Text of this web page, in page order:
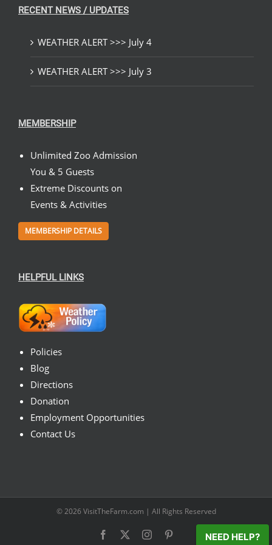
RECENT NEWS / UPDATES
WEATHER ALERT >>> July 4
WEATHER ALERT >>> July 3
MEMBERSHIP
Unlimited Zoo Admission
You & 5 Guests
Extreme Discounts on
Events & Activities
MEMBERSHIP DETAILS
HELPFUL LINKS
Policies
Blog
Directions
Donation
Employment Opportunities
Contact Us
© 2026 VisitTheFarm.com | All Rights Reserved
Facebook Instagram NEED HELP?